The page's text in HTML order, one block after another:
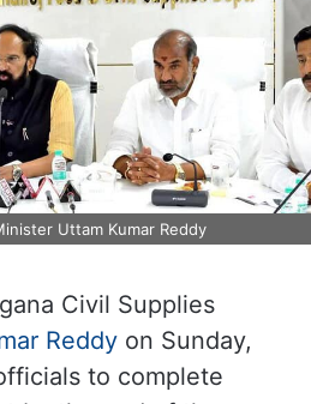
Uttam Kumar Reddy
Civil Supplies
Reddyon Sunday,
to complete